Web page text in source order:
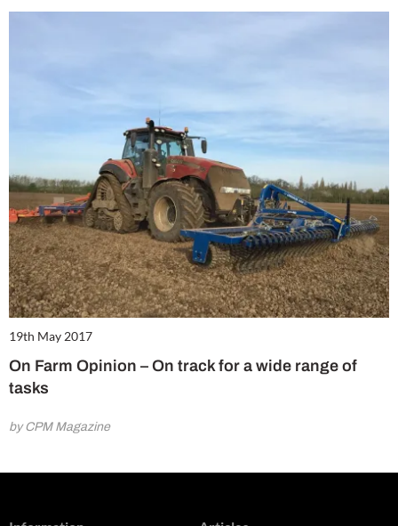
19th May 2017
On Farm Opinion – On track for a wide range of
tasks
by CPM Magazine